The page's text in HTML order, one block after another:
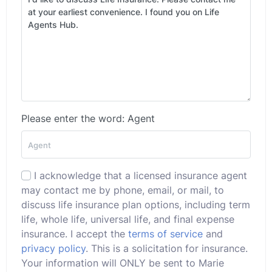
Please enter the word: Agent
I acknowledge that a licensed insurance agent
may contact me by phone, email, or mail, to
discuss life insurance plan options, including term
life, whole life, universal life, and final expense
insurance. I accept the terms of service and
privacy policy. This is a solicitation for insurance.
Your information will ONLY be sent to Marie